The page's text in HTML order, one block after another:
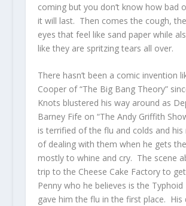
coming but you don’t know how bad
it will last. Then comes the cough,
eyes that feel like sand paper while
like they are spritzing tears all over.
There hasn’t been a comic invention
Cooper of “The Big Bang Theory”
Knots blustered his way around as
Barney Fife on “The Andy Griffith
is terrified of the flu and colds and his
of dealing with them when he gets
mostly to whine and cry. The scene
trip to the Cheese Cake Factory to
Penny who he believes is the
gave him the flu in the first place. His